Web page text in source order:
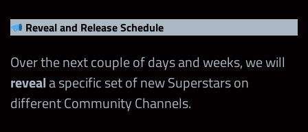
Reveal and Release Schedule
Over the next couple of days and weeks, we will
reveala specific set of new Superstars on
different Community Channels.